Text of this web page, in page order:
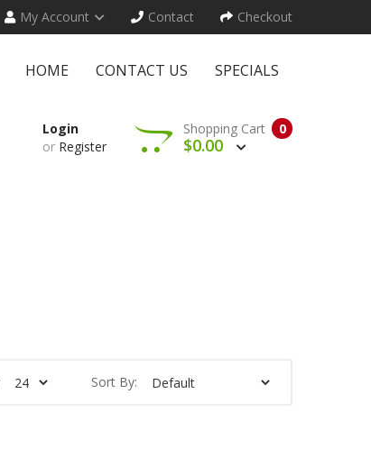
My Account Contact Checkout
HOME CONTACT US SPECIALS
Login
or Register
0
Shopping Cart
$0.00
Sort By: